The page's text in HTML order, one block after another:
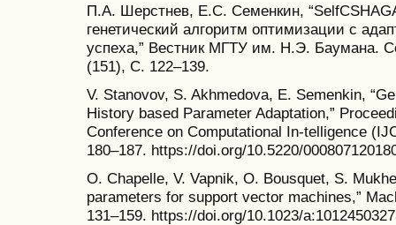
П.А. Шерстнев, Е.С. Семенкин,
генетический алгоритм оптимизации с
успеха,” Вестник МГТУ им. Н.Э. Баумана.
(151), С. 122–139.
V. Stanovov, S. Akhmedova, E. Semenkin,
History based Parameter Adaptation,”
Conference on Computational In-telligence
180–187. https://doi.org/10.5220/
O. Chapelle, V. Vapnik, O. Bousquet, S.
parameters for support vector machines,”
131–159. https://doi.org/10.1023/